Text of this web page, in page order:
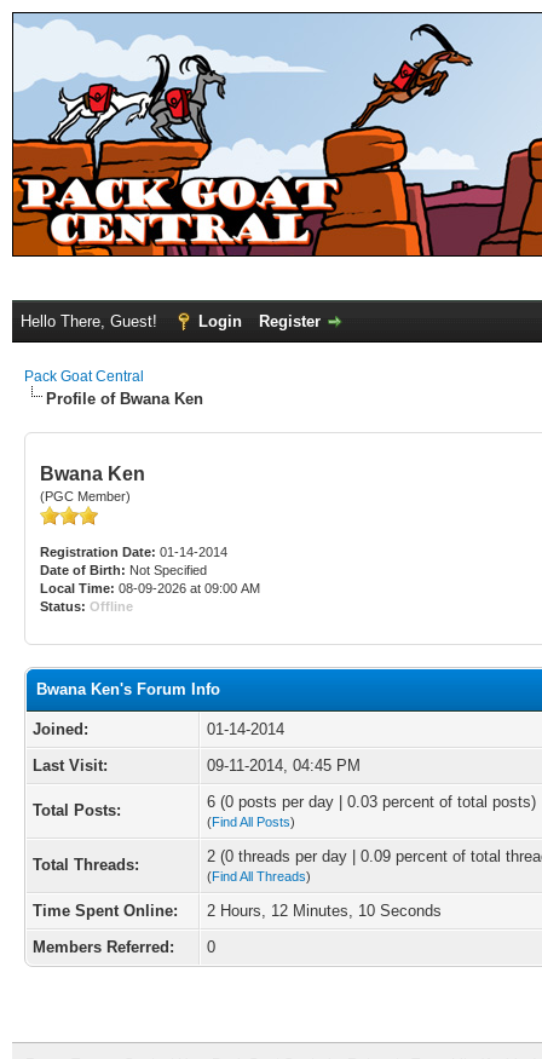
Hello There, Guest! Login Register
Pack Goat Central
Profile of Bwana Ken
Bwana Ken
(PGC Member)
Registration Date: 01-14-2014
Date of Birth: Not Specified
Local Time: 08-09-2026 at 09:00 AM
Status: Offline
Bwana Ken's Forum Info
Joined:
01-14-2014
Last Visit:
09-11-2014, 04:45 PM
Total Posts: 6 (0 posts per day | 0.03 percent of total posts)
(Find All Posts)
Total Threads: 2 (0 threads per day | 0.09 percent of total
(Find All Threads)
Time Spent Online:
2 Hours, 12 Minutes, 10 Seconds
Members Referred:
0